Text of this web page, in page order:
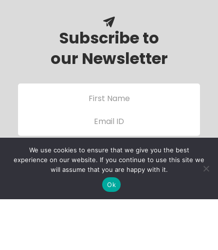
Subscribe to
our Newsletter
We use cookies to ensure that we give you the best
experience on our website. If you continue to use this site we
will assume that you are happy with it.
Ok